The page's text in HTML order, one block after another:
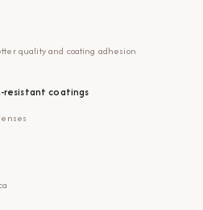
quality and coating adhesion
coatings